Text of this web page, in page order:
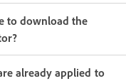
to download the
already applied to